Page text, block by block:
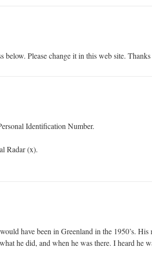
below. Please change it in this web site.
Identification Number.
Radar (x).
have been in Greenland in the 1950’s.
he did, and when he was there. I heard he